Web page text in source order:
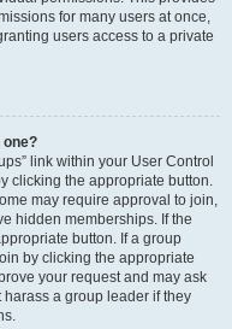
for many users at once,
users access to a private
one?
link within your User Control
clicking the appropriate button.
may require approval to join,
hidden memberships. If the
button. If a group
by clicking the appropriate
your request and may ask
a group leader if they